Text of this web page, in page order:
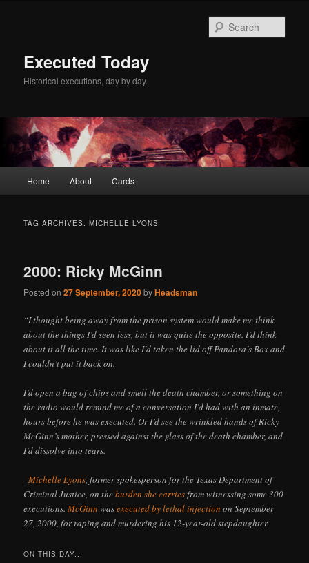
Executed Today
Historical executions, day by day.
Home About Cards
TAG ARCHIVES:MICHELLE LYONS
2000: Ricky McGinn
Posted on27 September, 2020byHeadsman
“I thought being away from the prison system would make me think
about the things I’d seen less, but it was quite the opposite. I’d think
about it all the time. It was like I’d taken the lid off Pandora’s Box and
I couldn’t put it back on.
I’d open a bag of chips and smell the death chamber, or something on
the radio would remind me of a conversation I’d had with an inmate,
hours before he was executed. Or I’d see the wrinkled hands of Ricky
McGinn’s mother, pressed against the glass of the death chamber, and
I’d dissolve into tears.
–Michelle Lyons, former spokesperson for the Texas Department of
Criminal Justice, on theburden she carriesfrom witnessing some 300
executions.McGinn wasexecuted by lethal injection on September
27, 2000, for raping and murdering his 12-year-old stepdaughter.
ON THIS DAY..